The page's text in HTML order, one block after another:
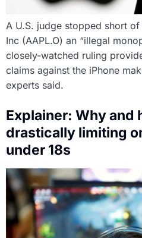
A U.S. judge stopped short
Inc (AAPL.O) an “illegal
closely-watched ruling
claims against the iPhone
experts said.
Explainer: Why and
drastically limiting
under 18s